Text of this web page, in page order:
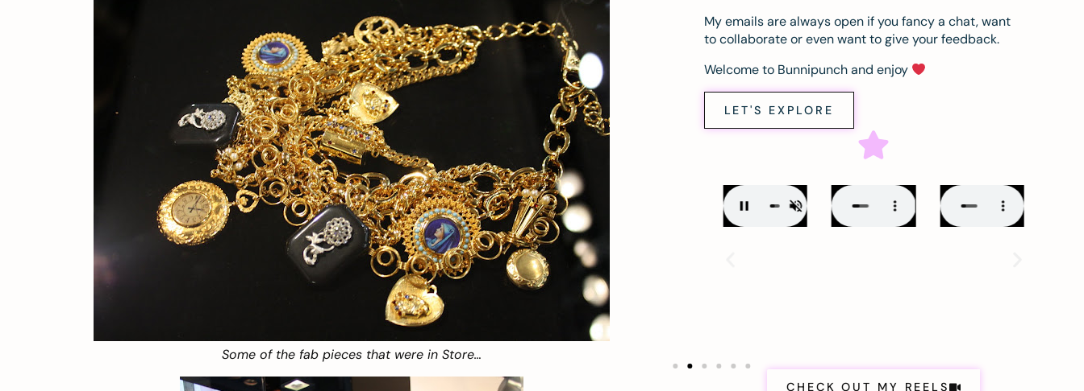
Some of the fab pieces that were in Store…
My emails are always open if you fancy a chat, want
to collaborate or even want to give your feedback.
Welcome to Bunnipunch and enjoy
LET'S EXPLORE
CHECK OUT MY REELS